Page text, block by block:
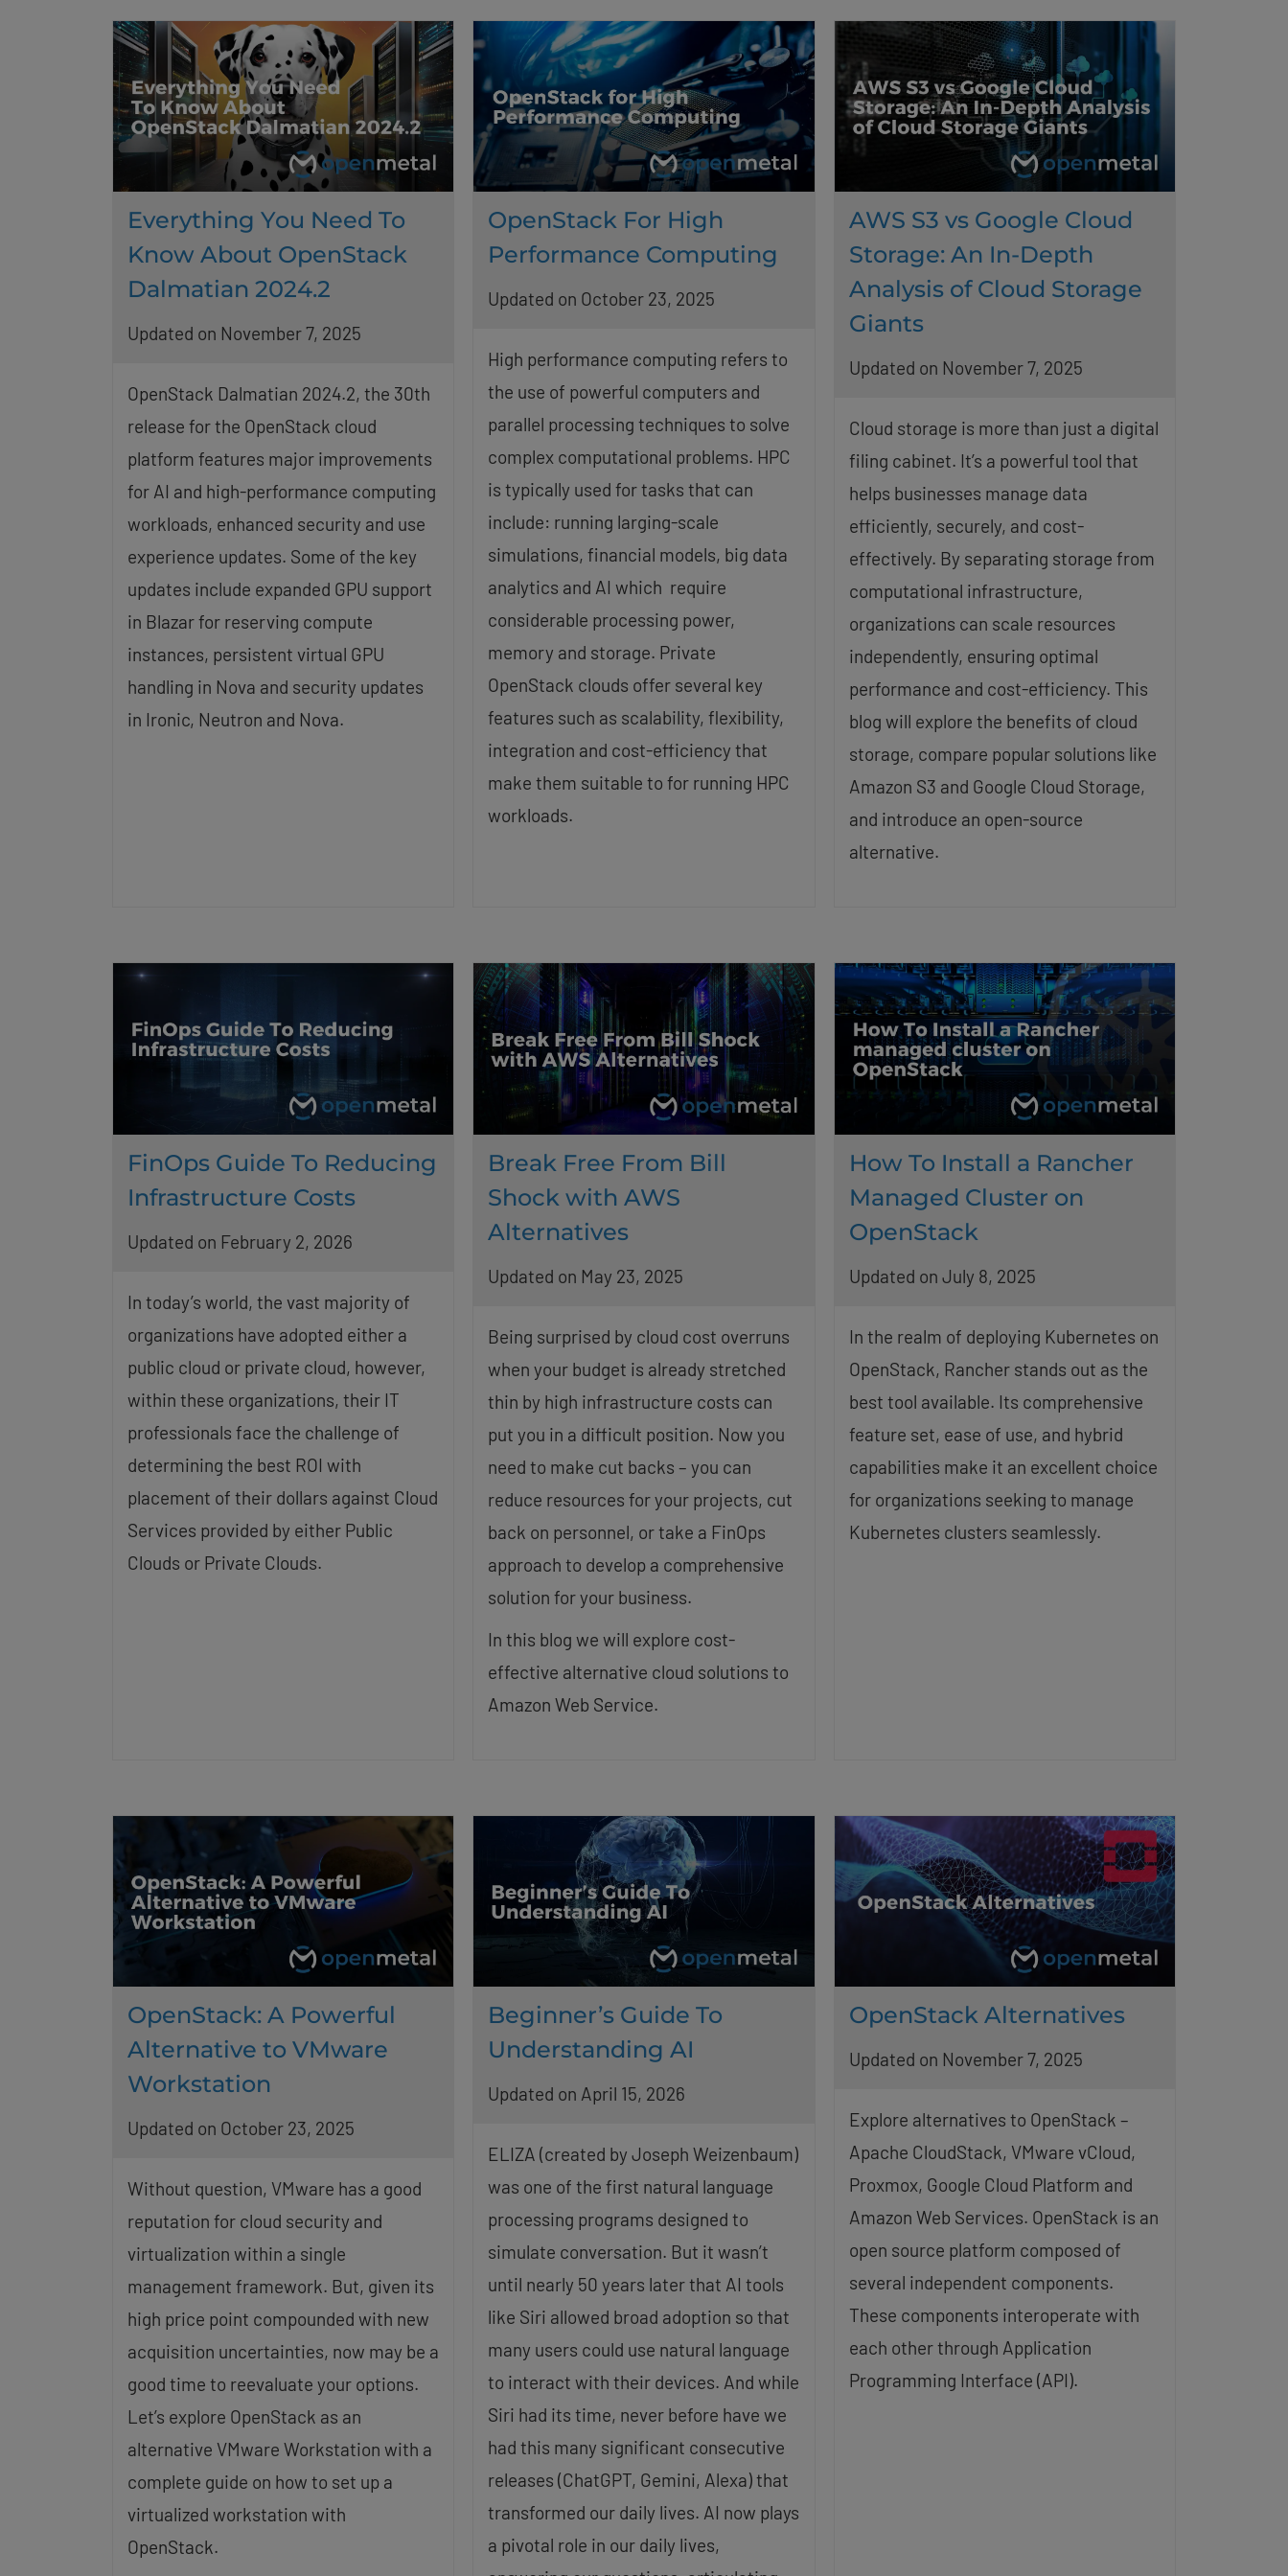
Everything You Need To
Know About OpenStack
Dalmatian 2024.2
Updated on November 7, 2025
OpenStack Dalmatian 2024.2, the 30th
release for the OpenStack cloud
platform features major improvements
for AI and high-performance computing
workloads, enhanced security and use
experience updates. Some of the key
updates include expanded GPU support
in Blazar for reserving compute
instances, persistent virtual GPU
handling in Nova and security updates
in Ironic, Neutron and Nova.
OpenStack For High
Performance Computing
Updated on October 23, 2025
High performance computing refers to
the use of powerful computers and
parallel processing techniques to solve
complex computational problems. HPC
is typically used for tasks that can
include: running larging-scale
simulations, financial models, big data
analytics and AI which require
considerable processing power,
memory and storage. Private
OpenStack clouds offer several key
features such as scalability, flexibility,
integration and cost-efficiency that
make them suitable to for running HPC
workloads.
AWS S3 vs Google Cloud
Storage: An In-Depth
Analysis of Cloud Storage
Giants
Updated on November 7, 2025
Cloud storage is more than just a digital
filing cabinet. It’s a powerful tool that
helps businesses manage data
efficiently, securely, and cost-
effectively. By separating storage from
computational infrastructure,
organizations can scale resources
independently, ensuring optimal
performance and cost-efficiency. This
blog will explore the benefits of cloud
storage, compare popular solutions like
Amazon S3 and Google Cloud Storage,
and introduce an open-source
alternative.
FinOps Guide To Reducing
Infrastructure Costs
Updated on February 2, 2026
In today’s world, the vast majority of
organizations have adopted either a
public cloud or private cloud, however,
within these organizations, their IT
professionals face the challenge of
determining the best ROI with
placement of their dollars against Cloud
Services provided by either Public
Clouds or Private Clouds.
Break Free From Bill
Shock with AWS
Alternatives
Updated on May 23, 2025
Being surprised by cloud cost overruns
when your budget is already stretched
thin by high infrastructure costs can
put you in a difficult position. Now you
need to make cut backs – you can
reduce resources for your projects, cut
back on personnel, or take a FinOps
approach to develop a comprehensive
solution for your business.
In this blog we will explore cost-
effective alternative cloud solutions to
Amazon Web Service.
How To Install a Rancher
Managed Cluster on
OpenStack
Updated on July 8, 2025
In the realm of deploying Kubernetes on
OpenStack, Rancher stands out as the
best tool available. Its comprehensive
feature set, ease of use, and hybrid
capabilities make it an excellent choice
for organizations seeking to manage
Kubernetes clusters seamlessly.
OpenStack: A Powerful
Alternative to VMware
Workstation
Updated on October 23, 2025
Without question, VMware has a good
reputation for cloud security and
virtualization within a single
management framework. But, given its
high price point compounded with new
acquisition uncertainties, now may be a
good time to reevaluate your options.
Let’s explore OpenStack as an
alternative VMware Workstation with a
complete guide on how to set up a
virtualized workstation with
OpenStack.
Beginner’s Guide To
Understanding AI
Updated on April 15, 2026
ELIZA (created by Joseph Weizenbaum)
was one of the first natural language
processing programs designed to
simulate conversation. But it wasn’t
until nearly 50 years later that AI tools
like Siri allowed broad adoption so that
many users could use natural language
to interact with their devices. And while
Siri had its time, never before have we
had this many significant consecutive
releases (ChatGPT, Gemini, Alexa) that
transformed our daily lives. AI now plays
a pivotal role in our daily lives,
OpenStack Alternatives
Updated on November 7, 2025
Explore alternatives to OpenStack –
Apache CloudStack, VMware vCloud,
Proxmox, Google Cloud Platform and
Amazon Web Services. OpenStack is an
open source platform composed of
several independent components.
These components interoperate with
each other through Application
Programming Interface (API).